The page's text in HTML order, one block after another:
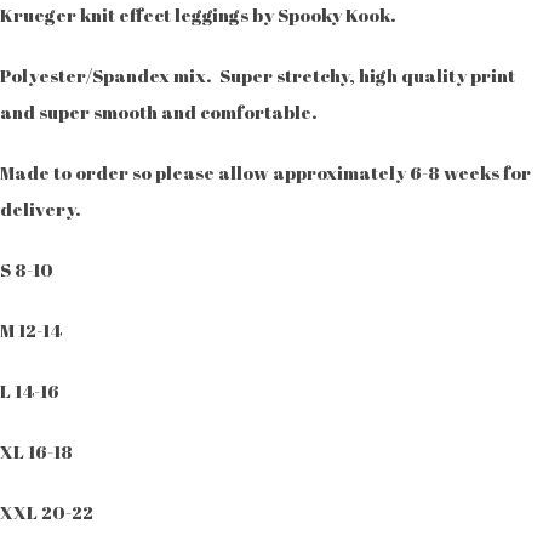
Krueger knit effect leggings by Spooky Kook.
Polyester/Spandex mix. Super stretchy, high quality print
and super smooth and comfortable.
Made to order so please allow approximately 6-8 weeks for
delivery.
S 8-10
M 12-14
L 14-16
XL 16-18
XXL 20-22